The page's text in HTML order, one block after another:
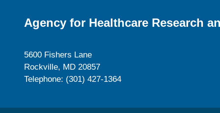
Agency for Healthcare Research
5600 Fishers Lane
Rockville, MD 20857
Telephone: (301) 427-1364